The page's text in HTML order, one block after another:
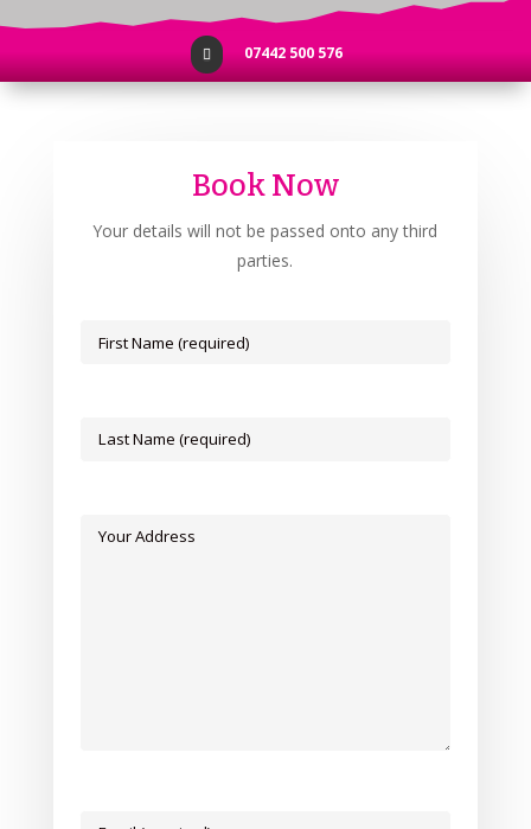
 07442 500 576
Book Now
Your details will not be passed onto any third
parties.